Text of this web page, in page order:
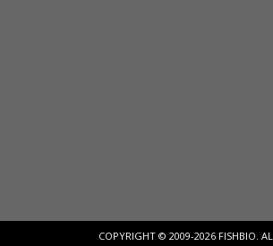
COPYRIGHT © 2009-2026 FISHBIO.